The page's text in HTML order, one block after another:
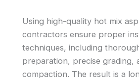
Using high-quality hot mix
contractors ensure proper
techniques, including
preparation, precise grading,
compaction. The result is a